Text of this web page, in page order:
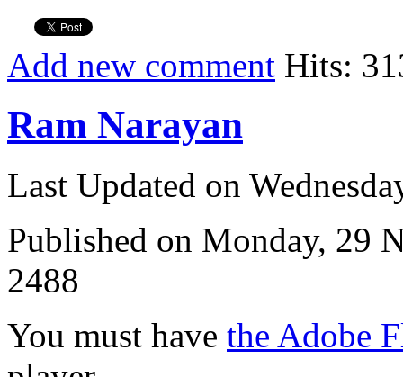
Add new comment Hits:
Ram Narayan
Last Updated on
Published on Monday, 29
2488
You must have the Adobe